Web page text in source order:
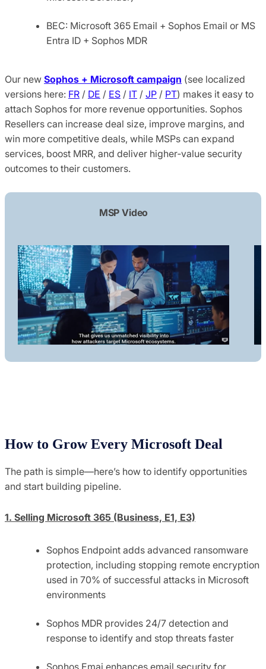
BEC: Microsoft 365 Email + Sophos Email or MS
Entra ID + Sophos MDR
Our new Sophos + Microsoft campaign (see localized
versions here: FR / DE / ES / IT / JP / PT) makes it easy to
attach Sophos for more revenue opportunities. Sophos
Resellers can increase deal size, improve margins, and
win more competitive deals, while MSPs can expand
services, boost MRR, and deliver higher‑value security
outcomes to their customers.
MSP Video
How to Grow Every Microsoft Deal
The path is simple—here’s how to identify opportunities
and start building pipeline.
1. Selling Microsoft 365 (Business, E1, E3)
Sophos Endpoint adds advanced ransomware
protection, including stopping remote encryption
used in 70% of successful attacks in Microsoft
environments
Sophos MDR provides 24/7 detection and
response to identify and stop threats faster
Sophos Emai enhances email security for